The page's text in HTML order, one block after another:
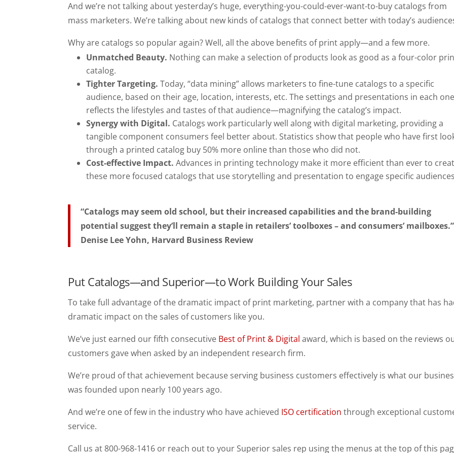
And we’re not talking about yesterday’s huge, everything-you-could-ever-want-to-buy catalogs from
mass marketers. We’re talking about new kinds of catalogs that connect better with today’s
Why are catalogs so popular again? Well, all the above benefits of print apply—and a few more.
Unmatched Beauty. Nothing can make a selection of products look as good as a four-color
catalog.
Tighter Targeting. Today, “data mining” allows marketers to fine-tune catalogs to a specific
audience, based on their age, location, interests, etc. The settings and presentations in each one
reflects the lifestyles and tastes of that audience—magnifying the catalog’s impact.
Synergy with Digital. Catalogs work particularly well along with digital marketing, providing a
tangible component consumers feel better about. Statistics show that people who have first
through a printed catalog buy 50% more online than those who did not.
Cost-effective Impact. Advances in printing technology make it more efficient than ever to
these more focused catalogs that use storytelling and presentation to engage specific
“Catalogs may seem old school, but their increased capabilities and the brand-building
potential suggest they’ll remain a staple in retailers’ toolboxes – and consumers’
Denise Lee Yohn, Harvard Business Review
Put Catalogs—and Superior—to Work Building Your Sales
To take full advantage of the dramatic impact of print marketing, partner with a company that has
dramatic impact on the sales of customers like you.
We’ve just earned our fifth consecutive Best of Print & Digital award, which is based on the reviews
customers gave when asked by an independent research firm.
We’re proud of that achievement because serving business customers effectively is what our
was founded upon nearly 100 years ago.
And we’re one of few in the industry who have achieved ISO certification through exceptional
service.
Call us at 800-968-1416 or reach out to your Superior sales rep using the menus at the top of this